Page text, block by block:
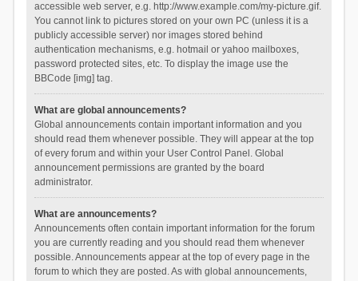
accessible web server, e.g. http://www.example.com/my-picture.gif.
You cannot link to pictures stored on your own PC (unless it is a
publicly accessible server) nor images stored behind
authentication mechanisms, e.g. hotmail or yahoo mailboxes,
password protected sites, etc. To display the image use the
BBCode [img] tag.
What are global announcements?
Global announcements contain important information and you
should read them whenever possible. They will appear at the top
of every forum and within your User Control Panel. Global
announcement permissions are granted by the board
administrator.
What are announcements?
Announcements often contain important information for the forum
you are currently reading and you should read them whenever
possible. Announcements appear at the top of every page in the
forum to which they are posted. As with global announcements,